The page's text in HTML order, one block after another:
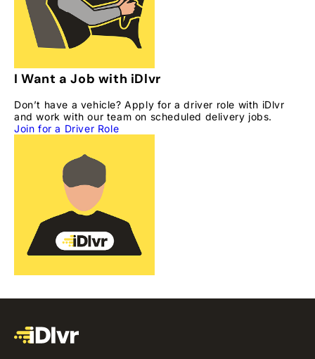
I Want a Job with iDlvr
Don’t have a vehicle? Apply for a driver role with iDlvr
and work with our team on scheduled delivery jobs.
Join for a Driver Role